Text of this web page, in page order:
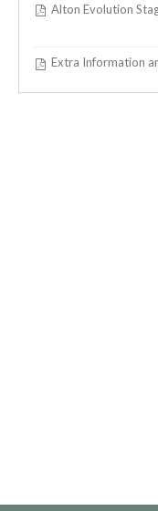
Alton Evolution
Extra Information